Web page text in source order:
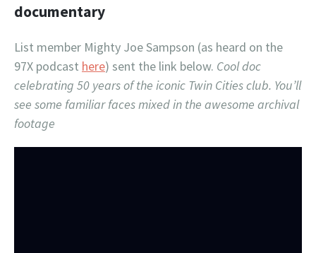
documentary
List member Mighty Joe Sampson (as heard on the
97X podcast here) sent the link below. Cool doc
celebrating 50 years of the iconic Twin Cities club. You’ll
see some familiar faces mixed in the awesome archival
footage